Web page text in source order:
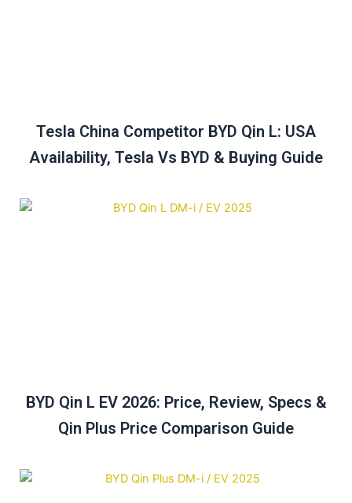
Tesla China Competitor BYD Qin L: USA
Availability, Tesla Vs BYD & Buying Guide
BYD Qin L EV 2026: Price, Review, Specs &
Qin Plus Price Comparison Guide